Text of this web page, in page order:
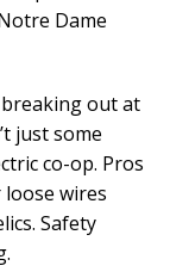
Dame
out at
just some
co-op. Pros
wires
Safety